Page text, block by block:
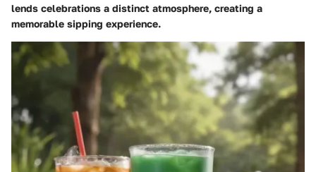
lends celebrations a distinct atmosphere, creating a
memorable sipping experience.